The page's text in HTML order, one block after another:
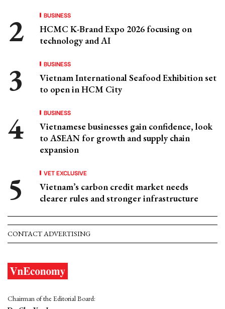
BUSINESS
HCMC K-Brand Expo 2026 focusing on
technology and AI
BUSINESS
Vietnam International Seafood Exhibition set
to open in HCM City
BUSINESS
Vietnamese businesses gain confidence, look
to ASEAN for growth and supply chain
expansion
VET EXCLUSIVE
Vietnam’s carbon credit market needs
clearer rules and stronger infrastructure
CONTACT ADVERTISING
Chairman of the Editorial Board: